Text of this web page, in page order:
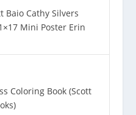
Baio Cathy Silvers
Mini Poster Erin
Coloring Book (Scott